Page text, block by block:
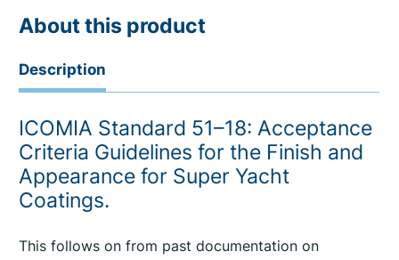
About this product
Description
ICOMIA Standard 51–18: Acceptance
Criteria Guidelines for the Finish and
Appearance for Super Yacht
Coatings.
This follows on from past documentation on